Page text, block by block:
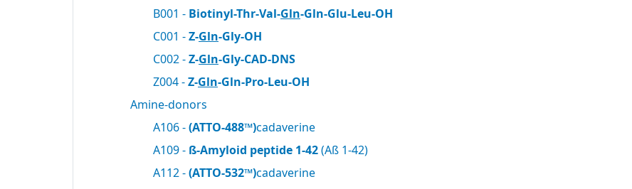
B001 - Biotinyl-Thr-Val-Gln-Gln-Glu-Leu-OH
C001 -Z-Gln-Gly-OH
C002 -Z-Gln-Gly-CAD-DNS
Z004 -Z-Gln-Gln-Pro-Leu-OH
Amine-donors
A106 -(ATTO-488™)cadaverine
A109 - ß-Amyloid peptide 1-42(Aß 1-42)
A112 -(ATTO-532™)cadaverine